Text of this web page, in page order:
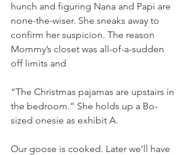
hunch and figuring Nana and Papi are
none-the-wiser. She sneaks away to
confirm her suspicion. The reason
Mommy’s closet was all-of-a-sudden
off limits and
“The Christmas pajamas are upstairs in
the bedroom.” She holds up a Bo-
sized onesie as exhibit A.
Our goose is cooked. Later we’ll have